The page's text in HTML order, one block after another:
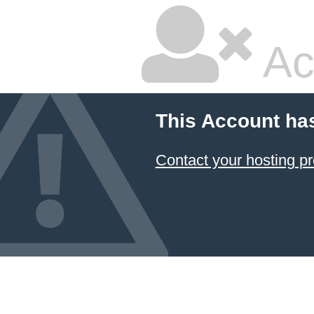
This Account
Contact your hosting